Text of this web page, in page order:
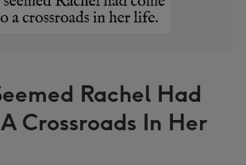
Rachel Had
Crossroads In Her